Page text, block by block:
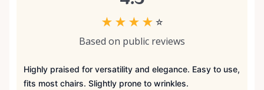
★ ★ ★ ★ ☆
Based on public reviews
Highly praised for versatility and elegance. Easy to use,
fits most chairs. Slightly prone to wrinkles.